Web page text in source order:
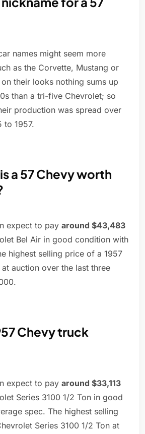
names might seem more
as the Corvette, Mustang or
their looks nothing sums up
than a tri-five Chevrolet; so
production was spread over
to 1957.
a 57 Chevy worth
expect to pay around $43,483
Bel Air in good condition with
highest selling price of a 1957
auction over the last three
Chevy truck
expect to pay around $33,113
Series 3100 1/2 Ton in good
spec. The highest selling
Series 3100 1/2 Ton at